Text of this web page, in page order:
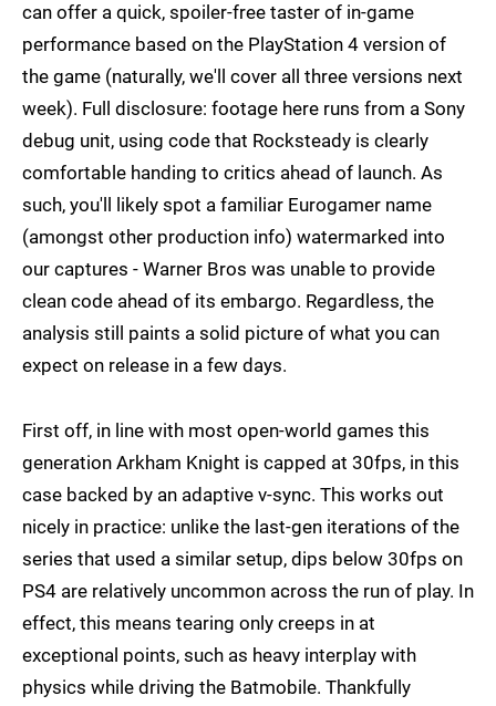
can offer a quick, spoiler-free taster of in-game
performance based on the PlayStation 4 version of
the game (naturally, we'll cover all three versions next
week). Full disclosure: footage here runs from a Sony
debug unit, using code that Rocksteady is clearly
comfortable handing to critics ahead of launch. As
such, you'll likely spot a familiar Eurogamer name
(amongst other production info) watermarked into
our captures - Warner Bros was unable to provide
clean code ahead of its embargo. Regardless, the
analysis still paints a solid picture of what you can
expect on release in a few days.
First off, in line with most open-world games this
generation Arkham Knight is capped at 30fps, in this
case backed by an adaptive v-sync. This works out
nicely in practice: unlike the last-gen iterations of the
series that used a similar setup, dips below 30fps on
PS4 are relatively uncommon across the run of play. In
effect, this means tearing only creeps in at
exceptional points, such as heavy interplay with
physics while driving the Batmobile. Thankfully